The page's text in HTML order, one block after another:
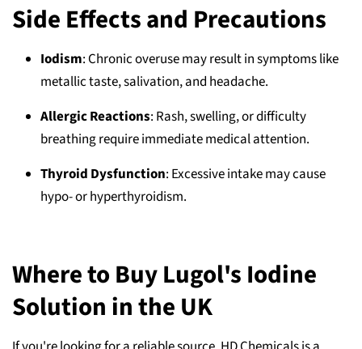
Side Effects and Precautions
Iodism: Chronic overuse may result in symptoms like
metallic taste, salivation, and headache.
Allergic Reactions: Rash, swelling, or difficulty
breathing require immediate medical attention.
Thyroid Dysfunction: Excessive intake may cause
hypo- or hyperthyroidism.
Where to Buy Lugol's Iodine
Solution in the UK